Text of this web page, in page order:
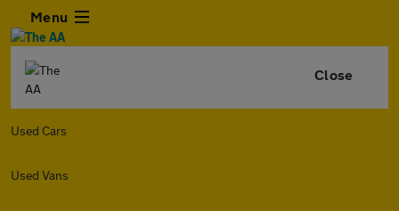
Menu
Close
Used Cars
Used Vans